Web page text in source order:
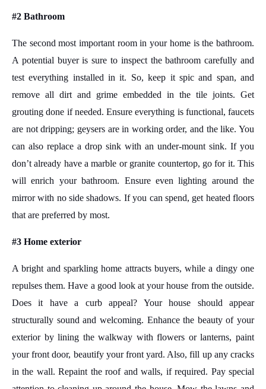
#2 Bathroom
The second most important room in your home is the bathroom.
A potential buyer is sure to inspect the bathroom carefully and
test everything installed in it. So, keep it spic and span, and
remove all dirt and grime embedded in the tile joints. Get
grouting done if needed. Ensure everything is functional, faucets
are not dripping; geysers are in working order, and the like. You
can also replace a drop sink with an under-mount sink. If you
don’t already have a marble or granite countertop, go for it. This
will enrich your bathroom. Ensure even lighting around the
mirror with no side shadows. If you can spend, get heated floors
that are preferred by most.
#3 Home exterior
A bright and sparkling home attracts buyers, while a dingy one
repulses them. Have a good look at your house from the outside.
Does it have a curb appeal? Your house should appear
structurally sound and welcoming. Enhance the beauty of your
exterior by lining the walkway with flowers or lanterns, paint
your front door, beautify your front yard. Also, fill up any cracks
in the wall. Repaint the roof and walls, if required. Pay special